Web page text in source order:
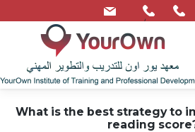
/
What is the best strategy to
reading